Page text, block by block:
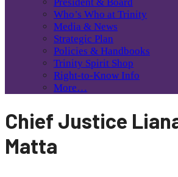
Who’s Who at Trinity
Media & News
Strategic Plan
Policies & Handbooks
Trinity Spirit Shop
Right-to-Know Info
More…
Chief Justice
Matta